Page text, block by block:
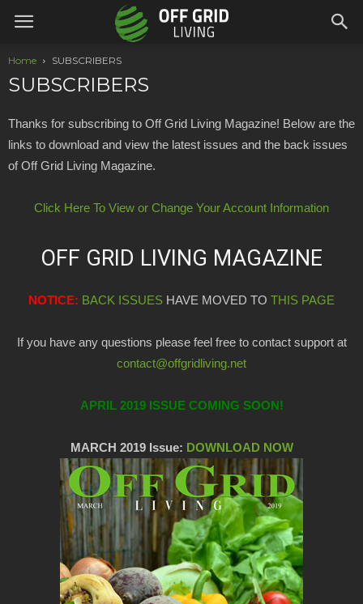
Home SUBSCRIBERS
SUBSCRIBERS
Thanks for subscribing to Off Grid Living Magazine! Below are the
links to download and view the latest issues and the back issues
of Off Grid Living Magazine.
Click Here To View or Change Your Account Information
OFF GRID LIVING MAGAZINE
NOTICE: BACK ISSUES HAVE MOVED TO THIS PAGE
If you have any questions please feel free to contact support at
contact@offgridliving.net
APRIL 2019 ISSUE COMING SOON!
MARCH 2019 Issue: DOWNLOAD NOW